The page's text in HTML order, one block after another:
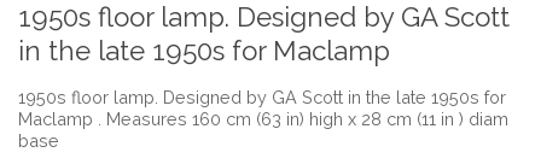
1950s floor lamp. Designed by GA Scott
in the late 1950s for Maclamp
1950s floor lamp. Designed by GA Scott in the late 1950s for
Maclamp . Measures 160 cm (63 in) high x 28 cm (11 in ) diam
base